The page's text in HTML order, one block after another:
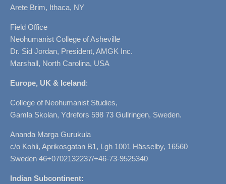
Arete Brim, Ithaca, NY
Field Office
Neohumanist College of Asheville
Dr. Sid Jordan, President, AMGK Inc.
Marshall, North Carolina, USA
Europe, UK & Iceland:
College of Neohumanist Studies,
Gamla Skolan, Ydrefors 598 73 Gullringen, Sweden.
Ananda Marga Gurukula
c/o Kohli, Aprikosgatan B1, Lgh 1001 Hässelby, 16560
Sweden 46+0702132237/+46-73-9525340
Indian Subcontinent: